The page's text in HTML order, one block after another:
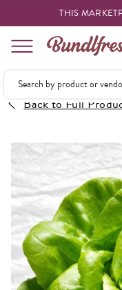
THIS
Shopping
Deliveries
Forgot Something
Reminder
My Lists
Specials
Back to Full